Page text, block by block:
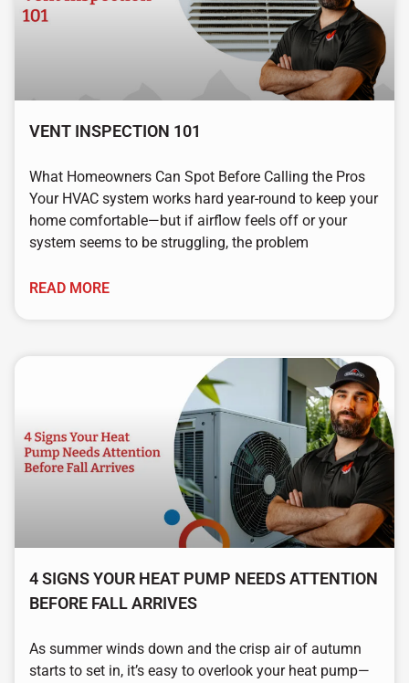
VENT INSPECTION 101
What Homeowners Can Spot Before Calling the Pros
Your HVAC system works hard year-round to keep your
home comfortable—but if airflow feels off or your
system seems to be struggling, the problem
READ MORE
4 SIGNS YOUR HEAT PUMP NEEDS ATTENTION
BEFORE FALL ARRIVES
As summer winds down and the crisp air of autumn
starts to set in, it’s easy to overlook your heat pump—